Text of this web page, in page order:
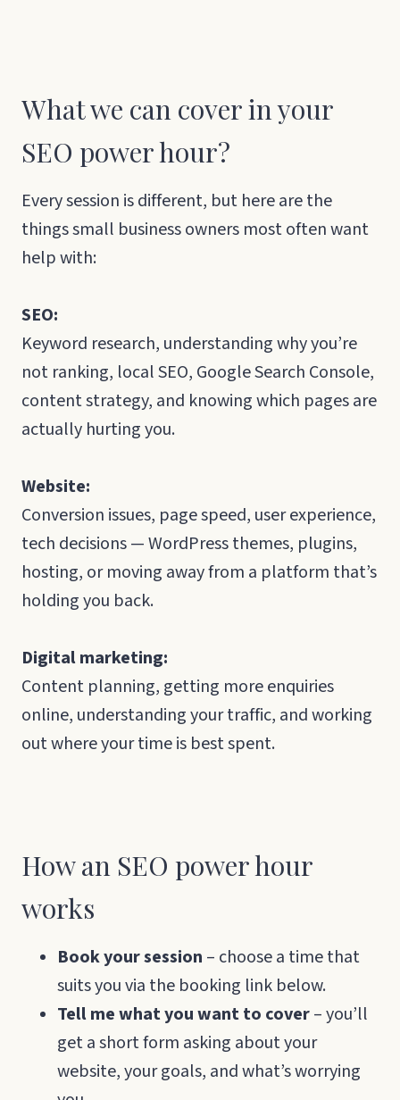
What we can cover in your
SEO power hour?
Every session is different, but here are the
things small business owners most often want
help with:
SEO:
Keyword research, understanding why you’re
not ranking, local SEO, Google Search Console,
content strategy, and knowing which pages are
actually hurting you.
Website:
Conversion issues, page speed, user experience,
tech decisions — WordPress themes, plugins,
hosting, or moving away from a platform that’s
holding you back.
Digital marketing:
Content planning, getting more enquiries
online, understanding your traffic, and working
out where your time is best spent.
How an SEO power hour
works
Book your session – choose a time that
suits you via the booking link below.
Tell me what you want to cover– you’ll
get a short form asking about your
website, your goals, and what’s worrying